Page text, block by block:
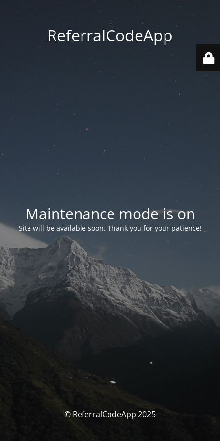
ReferralCodeApp
Maintenance mode is on
Site will be available soon. Thank you for your patience!
© ReferralCodeApp 2025